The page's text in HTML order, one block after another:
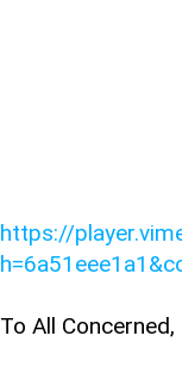
https://
To All Concerned,